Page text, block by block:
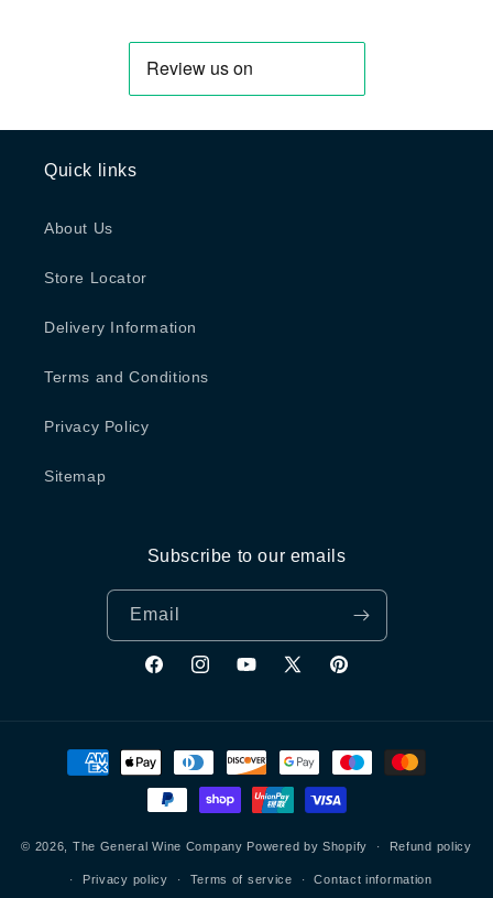
Quick links
About Us
Store Locator
Delivery Information
Terms and Conditions
Privacy Policy
Sitemap
Subscribe to our emails
Email
FacebookInstagramYouTube
X
Pinterest
Payment
methods
© 2026, The General Wine Company Powered by Shopify Refund policy
Privacy policy Terms of service Contact information